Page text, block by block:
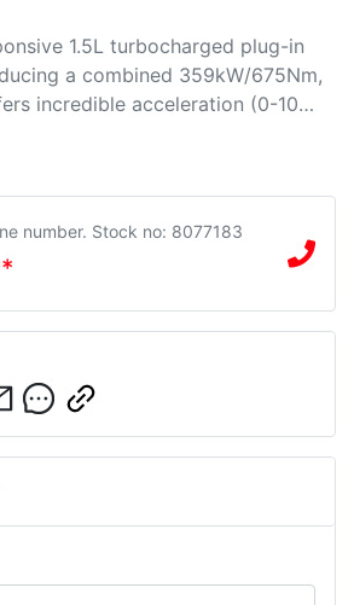
1.5L turbocharged plug-in
a combined 359kW/675Nm,
incredible acceleration (0-10…
number. Stock no: 8077183